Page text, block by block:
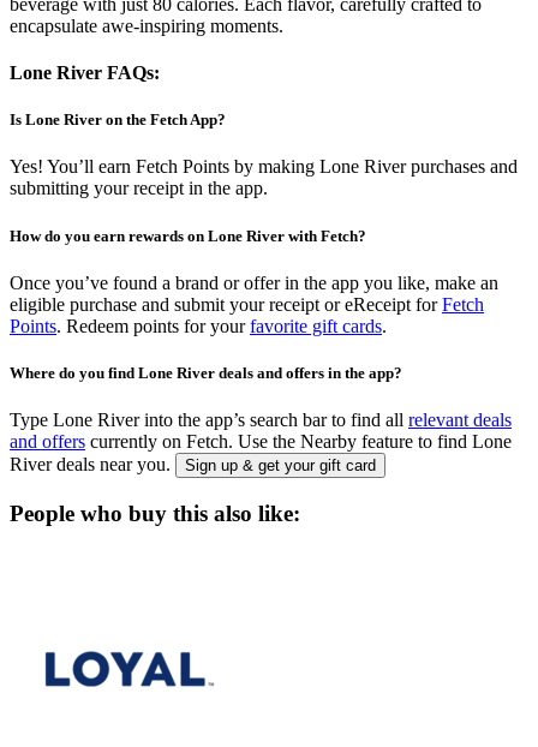
encapsulate awe-inspiring moments.
Lone River FAQs:
Is Lone River on the Fetch App?
Yes! You’ll earn Fetch Points by making Lone River purchases and
submitting your receipt in the app.
How do you earn rewards on Lone River with Fetch?
Once you’ve found a brand or offer in the app you like, make an
eligible purchase and submit your receipt or eReceipt forFetch
Points. Redeem points for yourfavorite gift cards.
Where do you find Lone River deals and offers in the app?
Type Lone River into the app’s search bar to find all relevant deals
and offers currently on Fetch. Use the Nearby feature to find Lone
River deals near you.
Sign up & get your gift card
People who buy this also like: